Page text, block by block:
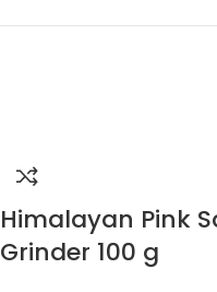
Himalayan Pink
Grinder 100 g